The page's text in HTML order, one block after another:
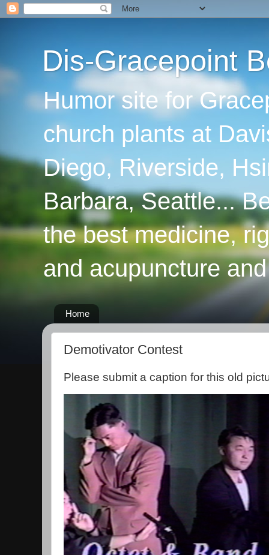
Dis-Gracepoint
Humor site for
church plants at
Diego, Riverside,
Barbara, Seattle...
the best medicine,
and acupuncture
Home
Demotivator Contest
Please submit a caption for this old